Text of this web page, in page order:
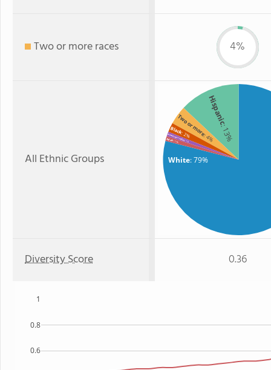
Two or more races 4%
All Ethnic Groups White: 79%
Hispanic
: 13%
Two or more: 4%
Black: 2%
American Indian: 1%
Asian: 1%
Diversity Score 0.36
0.6
0.8
1